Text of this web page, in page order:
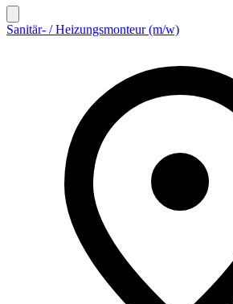
Sanitär- / Heizungsmonteur (m/w)